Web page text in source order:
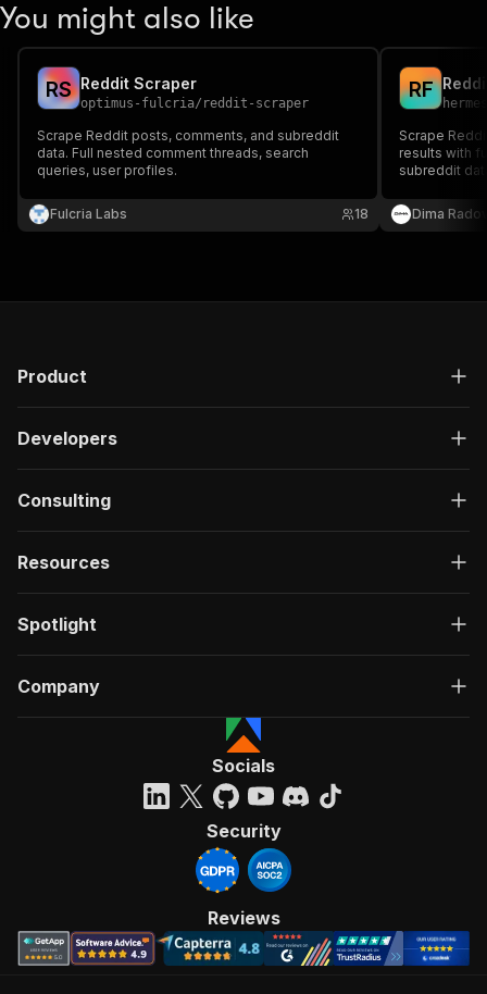
You might also like
RS Reddit Scraper
optimus-fulcria/ reddit-scraper
Scrape Reddit posts, comments, and subreddit
data. Full nested comment threads, search
queries, user profiles.
Fulcria Labs 18
RF
Scrape
results with
subreddit
Dima
Product
Developers
Consulting
Resources
Spotlight
Company
Socials
Security
Reviews